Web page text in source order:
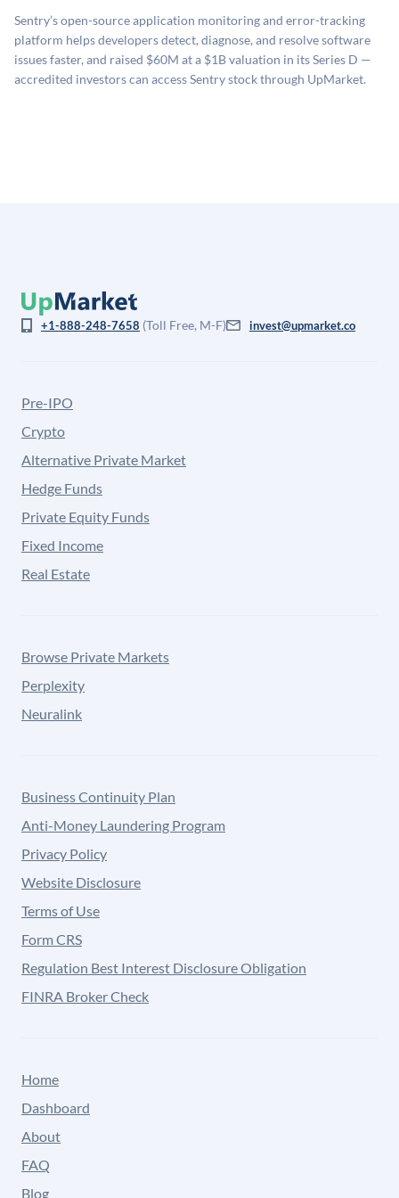
related fees when they complete an investment.
estimates (Sacra), secondary market pricing, and public
company comparables. The model applies a private
company discount to the public comp multiple to account
Sentry’s open-source application monitoring and error-tracking
platform helps developers detect, diagnose, and resolve software
issues faster, and raised $60M at a $1B valuation in its Series D —
accredited investors can access Sentry stock through UpMarket.
+1-888-248-7658 (Toll Free, M-F) invest@upmarket.co
Pre-IPO
Crypto
Alternative Private Market
Hedge Funds
Private Equity Funds
Fixed Income
Real Estate
Browse Private Markets
Perplexity
Neuralink
Business Continuity Plan
Anti-Money Laundering Program
Privacy Policy
Website Disclosure
Terms of Use
Form CRS
Regulation Best Interest Disclosure Obligation
FINRA Broker Check
Home
Dashboard
About
FAQ
Blog